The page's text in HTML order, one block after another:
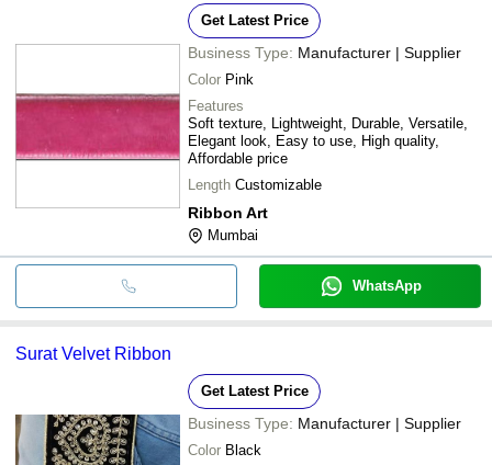
Get Latest Price
Business Type: Manufacturer | Supplier
Color Pink
Features
Soft texture, Lightweight, Durable, Versatile,
Elegant look, Easy to use, High quality,
Affordable price
Length Customizable
Ribbon Art
Mumbai
WhatsApp
Surat Velvet Ribbon
Get Latest Price
Business Type: Manufacturer | Supplier
Color Black